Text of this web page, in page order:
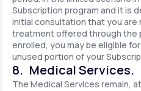
Subscription program and it is
initial consultation that you are
treatment offered through the
enrolled, you may be eligible
unused portion of your
8. Medical Services.
The Medical Services remain,